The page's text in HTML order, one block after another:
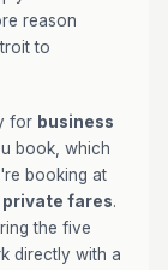
reason
to
for business
book, which
booking at
private fares.
the five
directly with a